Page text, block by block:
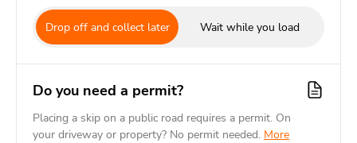
Drop off and collect later Wait while you load
Do you need a permit?
Placing a skip on a public road requires a permit. On
your driveway or property? No permit needed. More